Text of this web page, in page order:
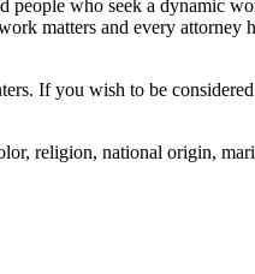
who seek a dynamic
matters and every attorney
If you wish to be
religion, national origin,